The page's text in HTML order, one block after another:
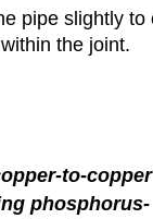
pipe slightly to
the joint.
to-copper
phosphorus-